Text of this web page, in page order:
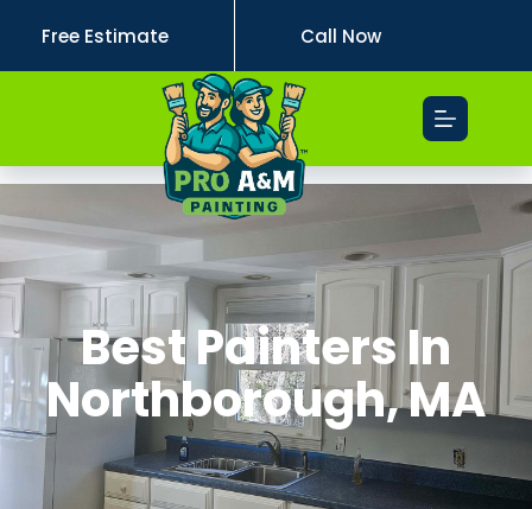
Free Estimate Call Now
Best Painters In
Northborough, MA